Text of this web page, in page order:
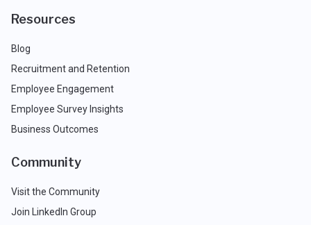
Resources
Blog
Recruitment and Retention
Employee Engagement
Employee Survey Insights
Business Outcomes
Community
Visit the Community
Join LinkedIn Group